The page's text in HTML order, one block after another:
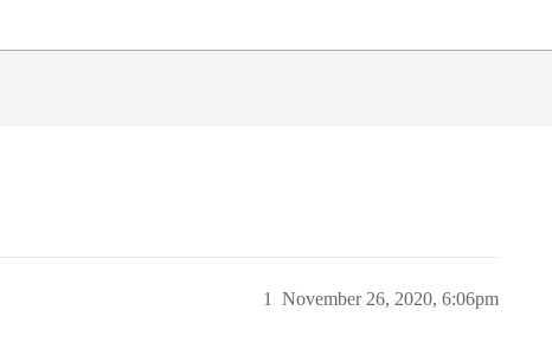
November 26, 2020, 6:06pm
1